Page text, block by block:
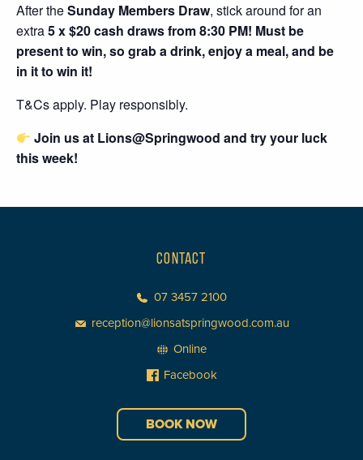
After theSunday Members Draw, stick around for an
extra5 x $20 cash draws from 8:30 PM! Must be
present to win, so grab a drink, enjoy a meal, and be
in it to win it!
T&Cs apply. Play responsibly.
Join us at Lions@Springwood and try your luck
this week!
CONTACT
07 3457 2100
reception@lionsatspringwood.com.au
Online
Facebook
BOOK NOW